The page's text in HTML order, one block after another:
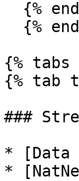
{% tabs
{% tab
###
* [Data
*